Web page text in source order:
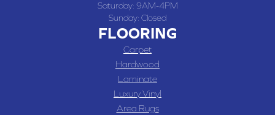
Saturday: 9AM-4PM
Sunday: Closed
FLOORING
Carpet
Hardwood
Laminate
Luxury Vinyl
Area Rugs